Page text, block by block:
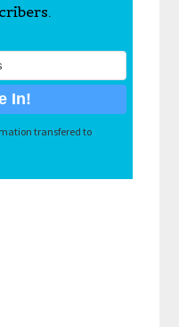
transfered to